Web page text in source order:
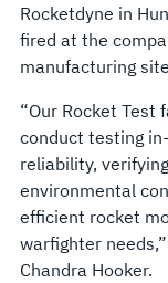
Rocketdyne in
fired at the
manufacturing
“Our Rocket
conduct testing
reliability,
environmental
efficient rocket
warfighter
Chandra Hooker.